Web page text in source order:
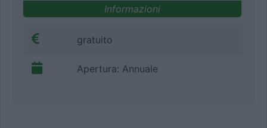
Informazioni
gratuito
Apertura: Annuale